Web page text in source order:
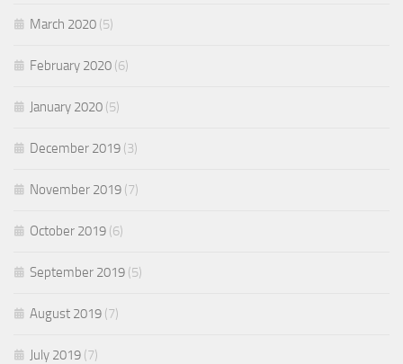
March 2020 (5)
February 2020 (6)
January 2020 (5)
December 2019 (3)
November 2019 (7)
October 2019 (6)
September 2019 (5)
August 2019 (7)
July 2019 (7)